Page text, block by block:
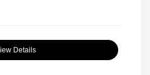
Details